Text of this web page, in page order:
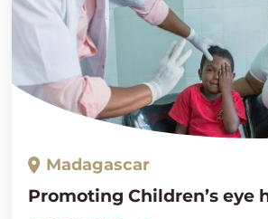
Madagascar
Promoting Children’s eye